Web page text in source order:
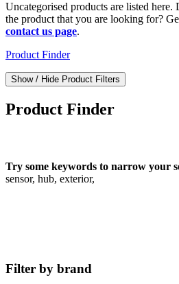
Uncategorised products are listed
the product that you are looking for?
contact us page.
Product Finder
Show / Hide Product Filters
Product Finder
Try some keywords to narrow your
sensor, hub, exterior,
Filter by brand